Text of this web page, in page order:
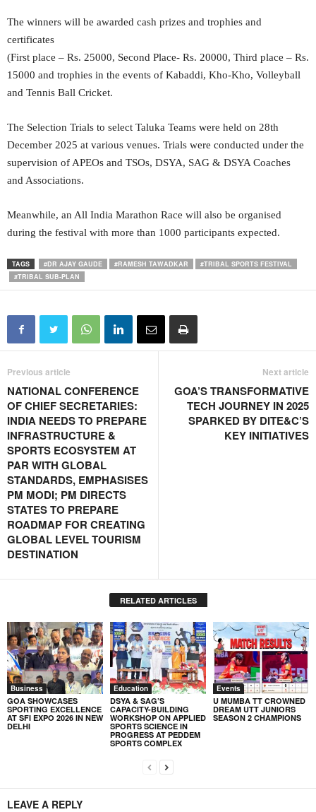
The winners will be awarded cash prizes and trophies and
certificates
(First place – Rs. 25000, Second Place- Rs. 20000, Third place – Rs.
15000 and trophies in the events of Kabaddi, Kho-Kho, Volleyball
and Tennis Ball Cricket.
The Selection Trials to select Taluka Teams were held on 28th
December 2025 at various venues. Trials were conducted under the
supervision of APEOs and TSOs, DSYA, SAG & DSYA Coaches
and Associations.
Meanwhile, an All India Marathon Race will also be organised
during the festival with more than 1000 participants expected.
TAGS #DR AJAY GAUDE #RAMESH TAWADKAR
#TRIBAL SPORTS FESTIVAL
#TRIBAL SUB-PLAN
Previous article
NATIONAL CONFERENCE
OF CHIEF SECRETARIES:
INDIA NEEDS TO PREPARE
INFRASTRUCTURE &
SPORTS ECOSYSTEM AT
PAR WITH GLOBAL
STANDARDS, EMPHASISES
PM MODI; PM DIRECTS
STATES TO PREPARE
ROADMAP FOR CREATING
GLOBAL LEVEL TOURISM
DESTINATION
Next article
GOA’S TRANSFORMATIVE
TECH JOURNEY IN 2025
SPARKED BY DITE&C’S
KEY INITIATIVES
RELATED ARTICLES
Business
GOA SHOWCASES
SPORTING EXCELLENCE
AT SFI EXPO 2026 IN NEW
DELHI
Education
DSYA & SAG’S
CAPACITY-BUILDING
WORKSHOP ON APPLIED
SPORTS SCIENCE IN
PROGRESS AT PEDDEM
SPORTS COMPLEX
Events
U MUMBA TT CROWNED
DREAM UTT JUNIORS
SEASON 2 CHAMPIONS
LEAVE A REPLY